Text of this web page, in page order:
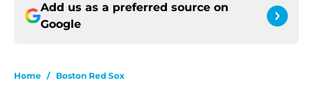
Add us as a preferred source on
Google
Home / Boston Red Sox